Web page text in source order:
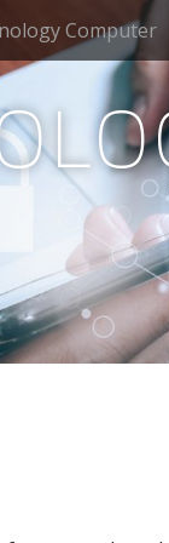
Computer